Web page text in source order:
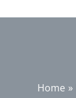
Home